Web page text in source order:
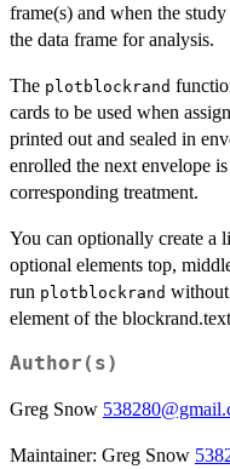
frame(s) and when the
the data frame for analysis.
The plotblockrand
cards to be used when
printed out and sealed in
enrolled the next envelope
corresponding treatment.
You can optionally create a
optional elements top,
run plotblockrand without
element of the
Author(s)
Greg Snow
Maintainer: Greg Snow